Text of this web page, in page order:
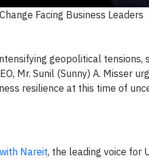
Facing Business Leaders
geopolitical
Mr. Sunil (Sunny) A. Misser
resilience at this time of
Nareit, the leading voice for